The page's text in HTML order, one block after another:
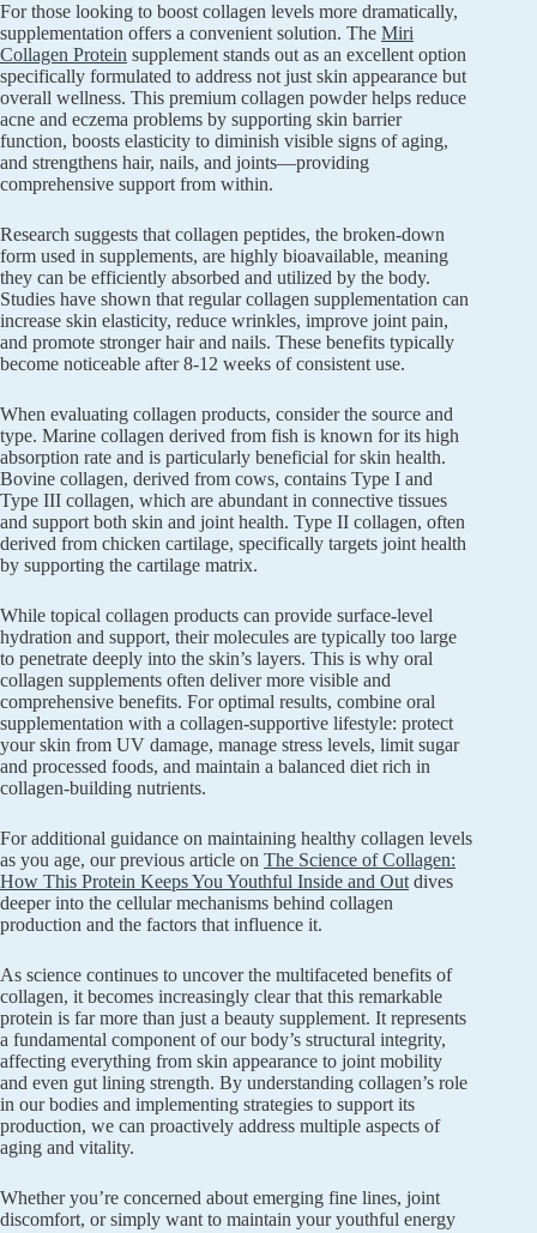
For those looking to boost collagen levels more dramatically,
supplementation offers a convenient solution. The Miri
Collagen Protein supplement stands out as an excellent option
specifically formulated to address not just skin appearance but
overall wellness. This premium collagen powder helps reduce
acne and eczema problems by supporting skin barrier
function, boosts elasticity to diminish visible signs of aging,
and strengthens hair, nails, and joints—providing
comprehensive support from within.
Research suggests that collagen peptides, the broken-down
form used in supplements, are highly bioavailable, meaning
they can be efficiently absorbed and utilized by the body.
Studies have shown that regular collagen supplementation can
increase skin elasticity, reduce wrinkles, improve joint pain,
and promote stronger hair and nails. These benefits typically
become noticeable after 8-12 weeks of consistent use.
When evaluating collagen products, consider the source and
type. Marine collagen derived from fish is known for its high
absorption rate and is particularly beneficial for skin health.
Bovine collagen, derived from cows, contains Type I and
Type III collagen, which are abundant in connective tissues
and support both skin and joint health. Type II collagen, often
derived from chicken cartilage, specifically targets joint health
by supporting the cartilage matrix.
While topical collagen products can provide surface-level
hydration and support, their molecules are typically too large
to penetrate deeply into the skin’s layers. This is why oral
collagen supplements often deliver more visible and
comprehensive benefits. For optimal results, combine oral
supplementation with a collagen-supportive lifestyle: protect
your skin from UV damage, manage stress levels, limit sugar
and processed foods, and maintain a balanced diet rich in
collagen-building nutrients.
For additional guidance on maintaining healthy collagen levels
as you age, our previous article on The Science of Collagen:
How This Protein Keeps You Youthful Inside and Out dives
deeper into the cellular mechanisms behind collagen
production and the factors that influence it.
As science continues to uncover the multifaceted benefits of
collagen, it becomes increasingly clear that this remarkable
protein is far more than just a beauty supplement. It represents
a fundamental component of our body’s structural integrity,
affecting everything from skin appearance to joint mobility
and even gut lining strength. By understanding collagen’s role
in our bodies and implementing strategies to support its
production, we can proactively address multiple aspects of
aging and vitality.
Whether you’re concerned about emerging fine lines, joint
discomfort, or simply want to maintain your youthful energy